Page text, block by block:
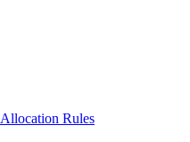
Rules